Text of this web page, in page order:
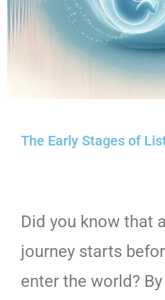
The Early Stages of
Did you know that
journey starts
enter the world?